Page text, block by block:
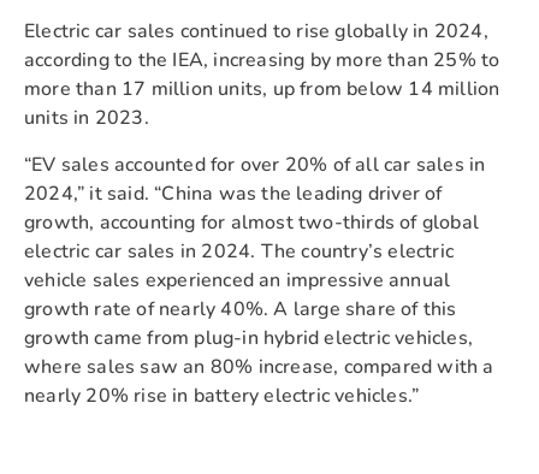
Electric car sales continued to rise globally in 2024,
according to the IEA, increasing by more than 25% to
more than 17 million units, up from below 14 million
units in 2023.
“EV sales accounted for over 20% of all car sales in
2024,” it said. “China was the leading driver of
growth, accounting for almost two-thirds of global
electric car sales in 2024. The country’s electric
vehicle sales experienced an impressive annual
growth rate of nearly 40%. A large share of this
growth came from plug-in hybrid electric vehicles,
where sales saw an 80% increase, compared with a
nearly 20% rise in battery electric vehicles.”